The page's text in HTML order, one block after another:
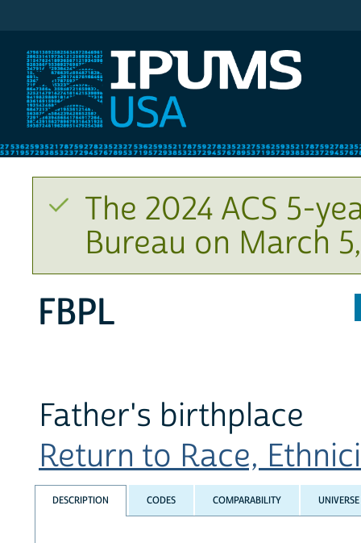
The 2024 ACS 5-
Bureau on March
FBPL
Father's birthplace
Return to Race,
DESCRIPTION CODES COMPARABILITY UNIVERSE